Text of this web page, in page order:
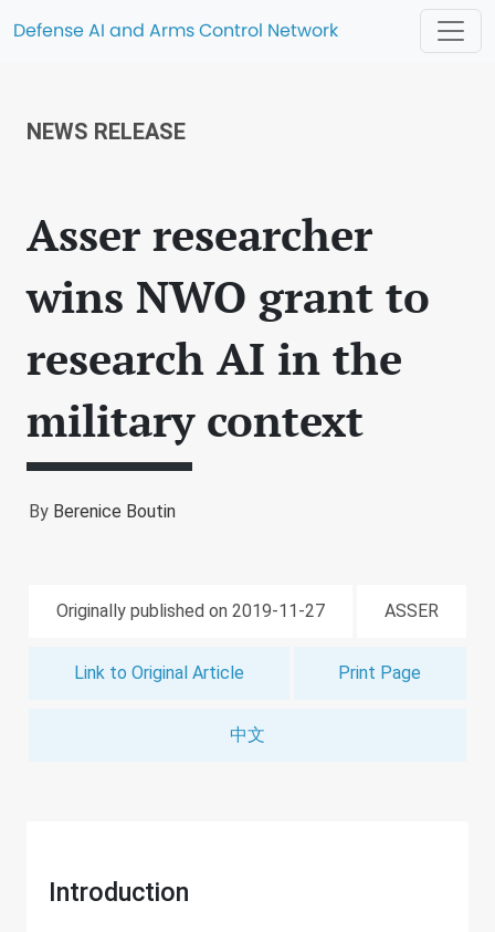
Defense AI and Arms Control Network
NEWS RELEASE
Asser researcher
wins NWO grant to
research AI in the
military context
By Berenice Boutin
Originally published on 2019-11-27 ASSER
Link to Original Article Print Page
中文
Introduction